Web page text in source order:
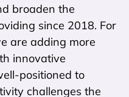
broaden the
since 2018. For
are adding more
innovative
positioned to
challenges the